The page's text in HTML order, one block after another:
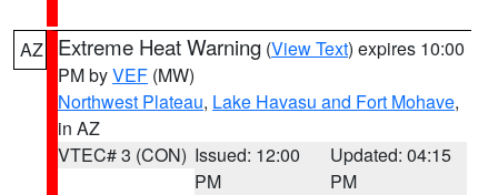
AZ Extreme Heat Warning (View Text) expires 10:00
PM byVEF (MW)
Northwest Plateau, Lake Havasu and Fort Mohave,
in AZ
VTEC# 3 (CON) Issued: 12:00
PM
Updated: 04:15
PM